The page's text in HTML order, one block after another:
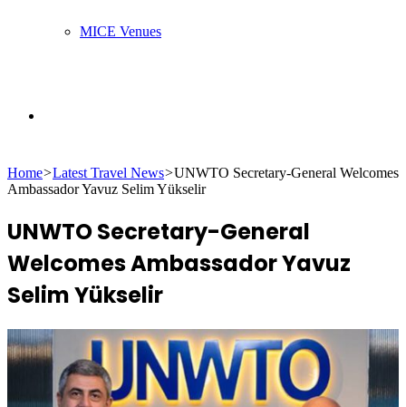
MICE Venues
for
Home>Latest Travel News>UNWTO Secretary-General Welcomes
Ambassador Yavuz Selim Yükselir
UNWTO Secretary-General
Welcomes Ambassador Yavuz
Selim Yükselir